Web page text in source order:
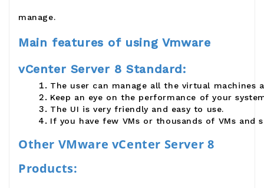
manage.
Main features of using Vmware
vCenter Server 8 Standard:
The user can manage all the virtual machines
Keep an eye on the performance of your
The UI is very friendly and easy to use.
If you have few VMs or thousands of VMs and
Other VMware vCenter Server 8
Products: